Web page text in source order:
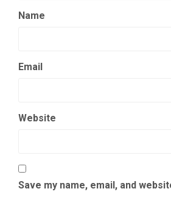
Name
Email
Website
Save my name, email, and